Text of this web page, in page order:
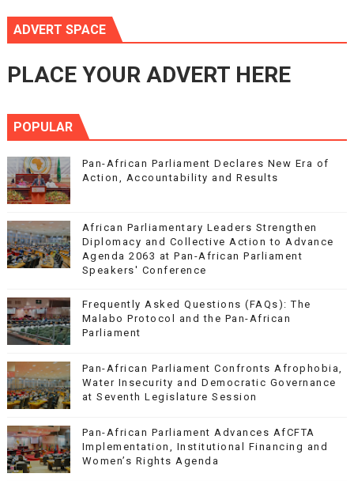
ADVERT SPACE
PLACE YOUR ADVERT HERE
POPULAR
Pan-African Parliament Declares New Era of
Action, Accountability and Results
African Parliamentary Leaders Strengthen
Diplomacy and Collective Action to Advance
Agenda 2063 at Pan-African Parliament
Speakers' Conference
Frequently Asked Questions (FAQs): The
Malabo Protocol and the Pan-African
Parliament
Pan-African Parliament Confronts Afrophobia,
Water Insecurity and Democratic Governance
at Seventh Legislature Session
Pan-African Parliament Advances AfCFTA
Implementation, Institutional Financing and
Women’s Rights Agenda